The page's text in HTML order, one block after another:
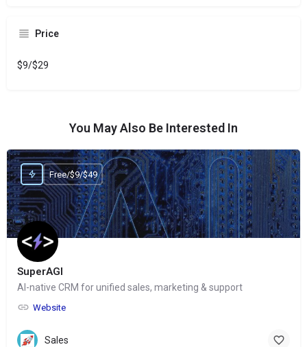
Price
$9/$29
You May Also Be Interested In
SuperAGI
AI-native CRM for unified sales, marketing & support
Website
Free/$9/$49
Sales